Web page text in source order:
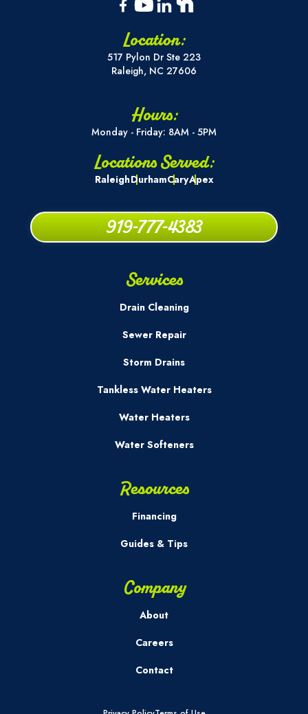
Location:
517 Pylon Dr Ste 223
Raleigh, NC 27606
Hours:
Monday - Friday: 8AM - 5PM
Locations Served:
RaleighDurhamCaryApex
919-777-4383
Services
Drain Cleaning
Sewer Repair
Storm Drains
Tankless Water Heaters
Water Heaters
Water Softeners
Resources
Financing
Guides & Tips
Company
About
Careers
Contact